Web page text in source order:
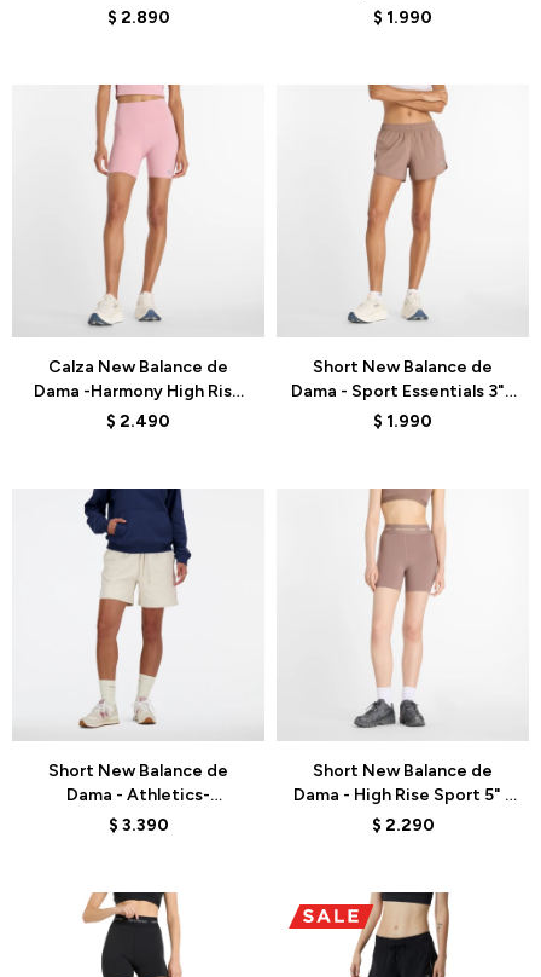
$ 2.890
WS41226LBN - GREEN
$ 1.990
Calza New Balance de
Dama -Harmony High Rise
6"- WS51114PTF - PINK
$ 2.490
Short New Balance de
Dama - Sport Essentials 3" -
WS41226EAS - BROWN
$ 1.990
Short New Balance de
Dama - Athletics-
WS41508LIN - BEIGE
$ 3.390
Short New Balance de
Dama - High Rise Sport 5" -
WS51182EAS - BROWN
$ 2.290